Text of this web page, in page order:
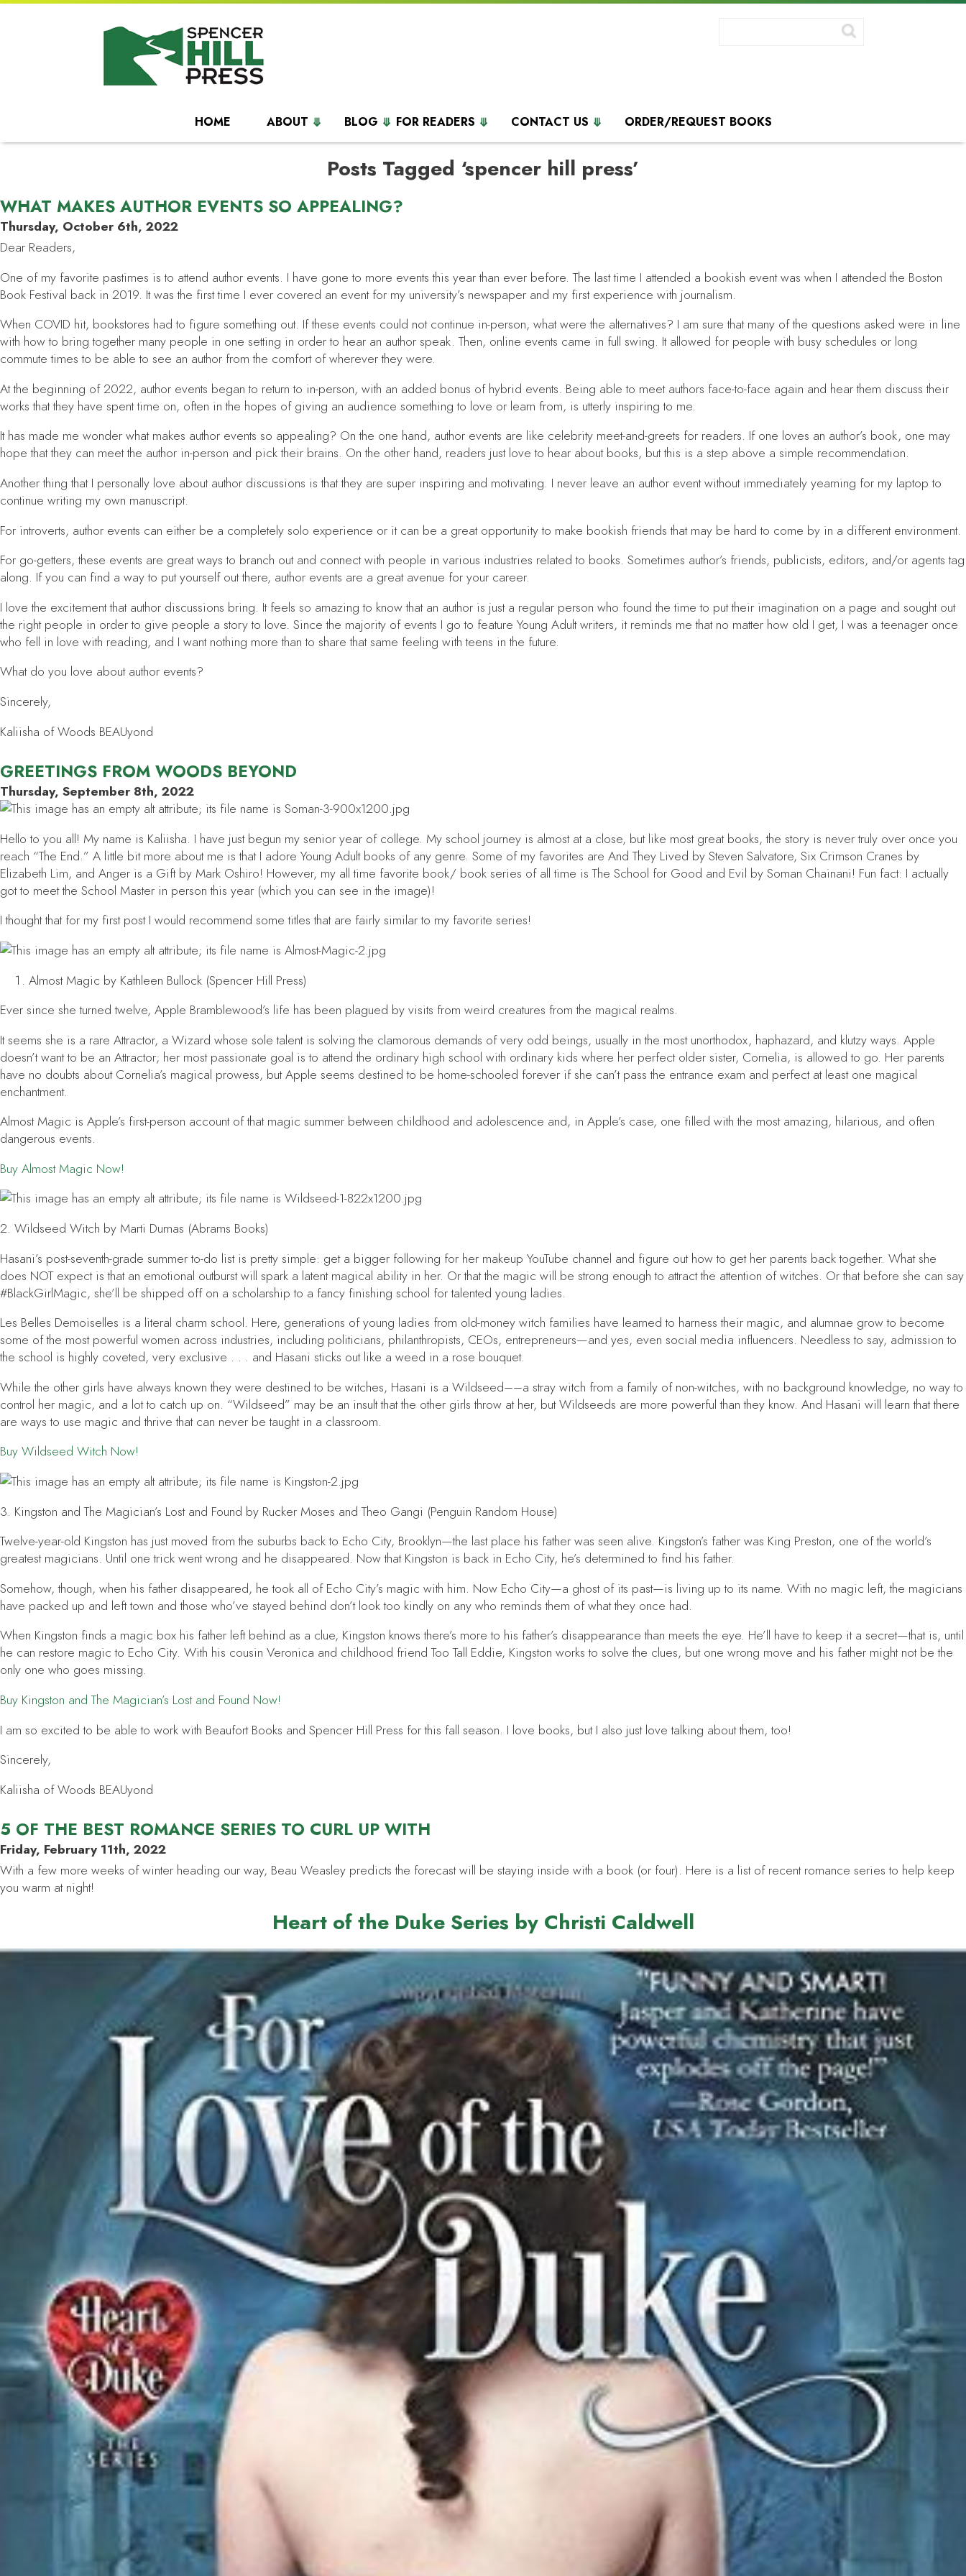
HOME ABOUT BLOG FOR READERS CONTACT US ORDER/REQUEST BOOKS
Posts Tagged ‘spencer hill press’
WHAT MAKES AUTHOR EVENTS SO APPEALING?
Thursday, October 6th, 2022
Dear Readers,
One of my favorite pastimes is to attend author events. I have gone to more events this year than ever before. The last time I attended a bookish event was when I attended the Boston
Book Festival back in 2019. It was the first time I ever covered an event for my university’s newspaper and my first experience with journalism.
When COVID hit, bookstores had to figure something out. If these events could not continue in-person, what were the alternatives? I am sure that many of the questions asked were in line
with how to bring together many people in one setting in order to hear an author speak. Then, online events came in full swing. It allowed for people with busy schedules or long
commute times to be able to see an author from the comfort of wherever they were.
At the beginning of 2022, author events began to return to in-person, with an added bonus of hybrid events. Being able to meet authors face-to-face again and hear them discuss their
works that they have spent time on, often in the hopes of giving an audience something to love or learn from, is utterly inspiring to me.
It has made me wonder what makes author events so appealing? On the one hand, author events are like celebrity meet-and-greets for readers. If one loves an author’s book, one may
hope that they can meet the author in-person and pick their brains. On the other hand, readers just love to hear about books, but this is a step above a simple recommendation.
Another thing that I personally love about author discussions is that they are super inspiring and motivating. I never leave an author event without immediately yearning for my laptop to
continue writing my own manuscript.
For introverts, author events can either be a completely solo experience or it can be a great opportunity to make bookish friends that may be hard to come by in a different environment.
For go-getters, these events are great ways to branch out and connect with people in various industries related to books. Sometimes author’s friends, publicists, editors, and/or agents tag
along. If you can find a way to put yourself out there, author events are a great avenue for your career.
I love the excitement that author discussions bring. It feels so amazing to know that an author is just a regular person who found the time to put their imagination on a page and sought out
the right people in order to give people a story to love. Since the majority of events I go to feature Young Adult writers, it reminds me that no matter how old I get, I was a teenager once
who fell in love with reading, and I want nothing more than to share that same feeling with teens in the future.
What do you love about author events?
Sincerely,
Kaliisha of Woods BEAUyond
GREETINGS FROM WOODS BEYOND
Thursday, September 8th, 2022
Hello to you all! My name is Kaliisha. I have just begun my senior year of college. My school journey is almost at a close, but like most great books, the story is never truly over once you
reach “The End.” A little bit more about me is that I adore Young Adult books of any genre. Some of my favorites are And They Lived by Steven Salvatore, Six Crimson Cranes by
Elizabeth Lim, and Anger is a Giftby Mark Oshiro! However, my all time favorite book/ book series of all time isThe School for Good and Evil by Soman Chainani! Fun fact: I actually
got to meet the School Master in person this year (which you can see in the image)!
I thought that for my first post I would recommend some titles that are fairly similar to my favorite series!
Almost Magic by Kathleen Bullock (Spencer Hill Press)
Ever since she turned twelve, Apple Bramblewood’s life has been plagued by visits from weird creatures from the magical realms.
It seems she is a rare Attractor, a Wizard whose sole talent is solving the clamorous demands of very odd beings, usually in the most unorthodox, haphazard, and klutzy ways. Apple
doesn’t want to be an Attractor; her most passionate goal is to attend the ordinary high school with ordinary kids where her perfect older sister, Cornelia, is allowed to go. Her parents
have no doubts about Cornelia’s magical prowess, but Apple seems destined to be home-schooled forever if she can’t pass the entrance exam and perfect at least one magical
enchantment.
Almost Magic is Apple’s first-person account of that magic summer between childhood and adolescence and, in Apple’s case, one filled with the most amazing, hilarious, and often
dangerous events.
Buy Almost Magic Now!
2. Wildseed Witch by Marti Dumas (Abrams Books)
Hasani’s post-seventh-grade summer to-do list is pretty simple: get a bigger following for her makeup YouTube channel and figure out how to get her parents back together. What she
does NOT expect is that an emotional outburst will spark a latent magical ability in her. Or that the magic will be strong enough to attract the attention of witches. Or that before she can say
#BlackGirlMagic, she’ll be shipped off on a scholarship to a fancy finishing school for talented young ladies.
Les Belles Demoiselles is a literal charm school. Here, generations of young ladies from old-money witch families have learned to harness their magic, and alumnae grow to become
some of the most powerful women across industries, including politicians, philanthropists, CEOs, entrepreneurs—and yes, even social media influencers. Needless to say, admission to
the school is highly coveted, very exclusive . . . and Hasani sticks out like a weed in a rose bouquet.
While the other girls have always known they were destined to be witches, Hasani is a Wildseed––a stray witch from a family of non-witches, with no background knowledge, no way to
control her magic, and a lot to catch up on. “Wildseed” may be an insult that the other girls throw at her, but Wildseeds are more powerful than they know. And Hasani will learn that there
are ways to use magic and thrive that can never be taught in a classroom.
Buy Wildseed Witch Now!
3. Kingston and The Magician’s Lost and Found by Rucker Moses and Theo Gangi (Penguin Random House)
Twelve-year-old Kingston has just moved from the suburbs back to Echo City, Brooklyn—the last place his father was seen alive. Kingston’s father was King Preston, one of the world’s
greatest magicians. Until one trick went wrong and he disappeared. Now that Kingston is back in Echo City, he’s determined to find his father.
Somehow, though, when his father disappeared, he took all of Echo City’s magic with him. Now Echo City—a ghost of its past—is living up to its name. With no magic left, the magicians
have packed up and left town and those who’ve stayed behind don’t look too kindly on any who reminds them of what they once had.
When Kingston finds a magic box his father left behind as a clue, Kingston knows there’s more to his father’s disappearance than meets the eye. He’ll have to keep it a secret—that is, until
he can restore magic to Echo City. With his cousin Veronica and childhood friend Too Tall Eddie, Kingston works to solve the clues, but one wrong move and his father might not be the
only one who goes missing.
Buy Kingston and The Magician’s Lost and Found Now!
I am so excited to be able to work with Beaufort Books and Spencer Hill Press for this fall season. I love books, but I also just love talking about them, too!
Sincerely,
Kaliisha of Woods BEAUyond
5 OF THE BEST ROMANCE SERIES TO CURL UP WITH
Friday, February 11th, 2022
With a few more weeks of winter heading our way, Beau Weasley predicts the forecast will be staying inside with a book (or four). Here is a list of recent romance series to help keep
you warm at night!
Heart of the Duke Series by Christi Caldwell